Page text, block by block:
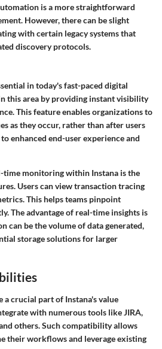
is a more straightforward
However, there can be slight
with certain legacy systems that
discovery protocols.
in today's fast-paced digital
this area by providing instant visibility
This feature enables organizations to
as they occur, rather than after users
enhanced end-user experience and
time monitoring within Instana is the
Users can view transaction tracing
This helps teams pinpoint
The advantage of real-time insights is
can be the volume of data generated,
storage solutions for larger
crucial part of Instana's value
with numerous tools like JIRA,
others. Such compatibility allows
their workflows and leverage existing